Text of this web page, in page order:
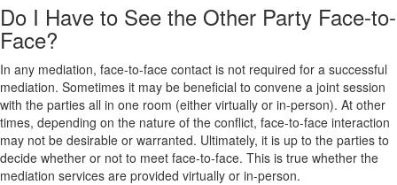
Do I Have to See the Other Party Face-to-
Face?
In any mediation, face-to-face contact is not required for a successful
mediation. Sometimes it may be beneficial to convene a joint session
with the parties all in one room (either virtually or in-person). At other
times, depending on the nature of the conflict, face-to-face interaction
may not be desirable or warranted. Ultimately, it is up to the parties to
decide whether or not to meet face-to-face. This is true whether the
mediation services are provided virtually or in-person.